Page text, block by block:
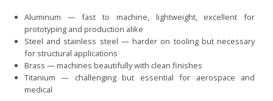
Aluminum — fast to machine, lightweight, excellent for
prototyping and production alike
Steel and stainless steel — harder on tooling but necessary
for structural applications
Brass — machines beautifully with clean finishes
Titanium — challenging but essential for aerospace and
medical